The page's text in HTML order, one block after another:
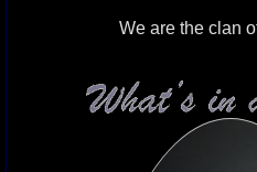
We are the clan